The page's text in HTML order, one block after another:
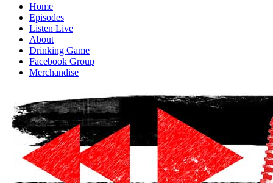
Home
Episodes
Listen Live
About
Drinking Game
Facebook Group
Merchandise